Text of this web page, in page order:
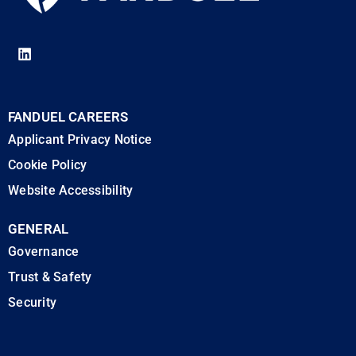
FANDUEL CAREERS
Applicant Privacy Notice
Cookie Policy
Website Accessibility
GENERAL
Governance
Trust & Safety
Security